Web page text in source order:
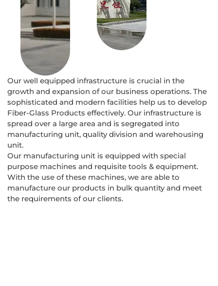
Our well equipped infrastructure is crucial in the
growth and expansion of our business operations. The
sophisticated and modern facilities help us to develop
Fiber-Glass Products effectively. Our infrastructure is
spread over a large area and is segregated into
manufacturing unit, quality division and warehousing
unit.
Our manufacturing unit is equipped with special
purpose machines and requisite tools & equipment.
With the use of these machines, we are able to
manufacture our products in bulk quantity and meet
the requirements of our clients.